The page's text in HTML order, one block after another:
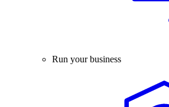
Run your business